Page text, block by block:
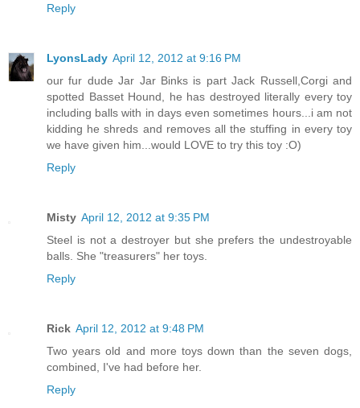
Reply
LyonsLady April 12, 2012 at 9:16 PM
our fur dude Jar Jar Binks is part Jack Russell,Corgi and
spotted Basset Hound, he has destroyed literally every toy
including balls with in days even sometimes hours...i am not
kidding he shreds and removes all the stuffing in every toy
we have given him...would LOVE to try this toy :O)
Reply
Misty April 12, 2012 at 9:35 PM
Steel is not a destroyer but she prefers the undestroyable
balls. She "treasurers" her toys.
Reply
Rick April 12, 2012 at 9:48 PM
Two years old and more toys down than the seven dogs,
combined, I've had before her.
Reply